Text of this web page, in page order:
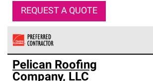
REQUEST A QUOTE
Owens Corning Roofing Preferred
an exclusive network of roofing
high standards and strict requirements
Pelican Roofing
Company, LLC